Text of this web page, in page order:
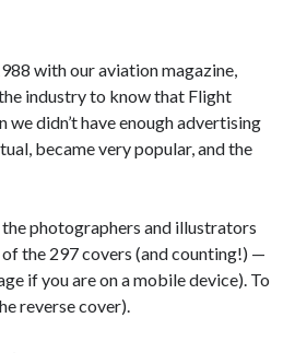
with our aviation magazine,
industry to know that Flight
didn’t have enough advertising
became very popular, and the
the photographers and illustrators
the 297 covers (and counting!) —
if you are on a mobile device). To
reverse cover).